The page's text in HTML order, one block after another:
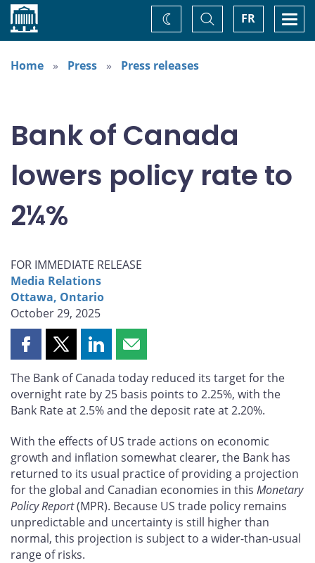
Home FR
Toggle
Search
Change
theme
Home
Press Press releases
Bank of Canada
lowers policy rate to
2¼%
FOR IMMEDIATE RELEASE
Media Relations
Ottawa, Ontario
October 29, 2025
Share
page
on
Facebook
Share
page
on
X
Share
page
on
LinkedIn
Share
page
by
email
The Bank of Canada today reduced its target for the
overnight rate by 25 basis points to 2.25%, with the
Bank Rate at 2.5% and the deposit rate at 2.20%.
With the effects of US trade actions on economic
growth and inflation somewhat clearer, the Bank has
returned to its usual practice of providing a projection
for the global and Canadian economies in this Monetary
Policy Report(MPR). Because US trade policy remains
unpredictable and uncertainty is still higher than
normal, this projection is subject to a wider-than-usual
range of risks.